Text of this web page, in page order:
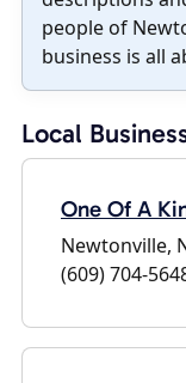
people of
business is all
Local
One Of A
Newtonville,
(609) 704-